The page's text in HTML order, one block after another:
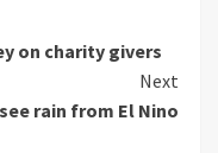
on charity givers
Next
rain from El Nino